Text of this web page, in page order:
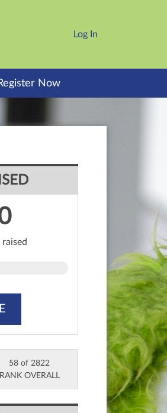
Log In
Now
58 of 2822
RANK OVERALL